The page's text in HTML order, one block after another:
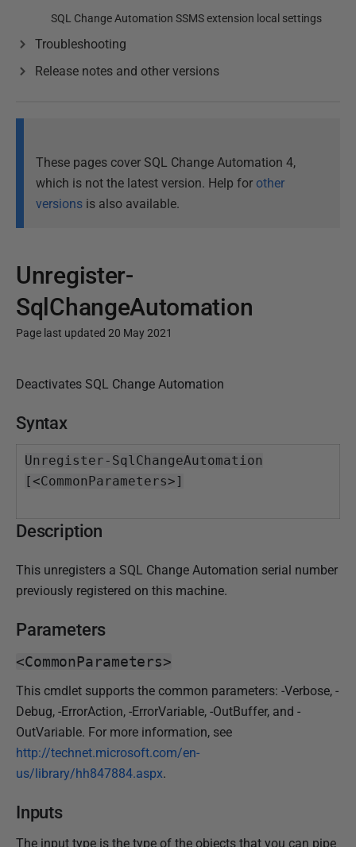
SQL Change Automation SSMS extension local settings
Troubleshooting
Release notes and other versions
These pages cover SQL Change Automation 4,
which is not the latest version. Help for other
versions is also available.
Unregister-
SqlChangeAutomation
Page last updated 20 May 2021
u
l
d
1
J
l
y
0
1
9
Deactivates SQL Change Automation
Syntax
Unregister-SqlChangeAutomation
[<CommonParameters>]
Description
This unregisters a SQL Change Automation serial number
previously registered on this machine.
Parameters
<CommonParameters>
This cmdlet supports the common parameters: -Verbose, -
Debug, -ErrorAction, -ErrorVariable, -OutBuffer, and -
OutVariable. For more information, see
http://technet.microsoft.com/en-
us/library/hh847884.aspx.
Inputs
The input type is the type of the objects that you can pipe